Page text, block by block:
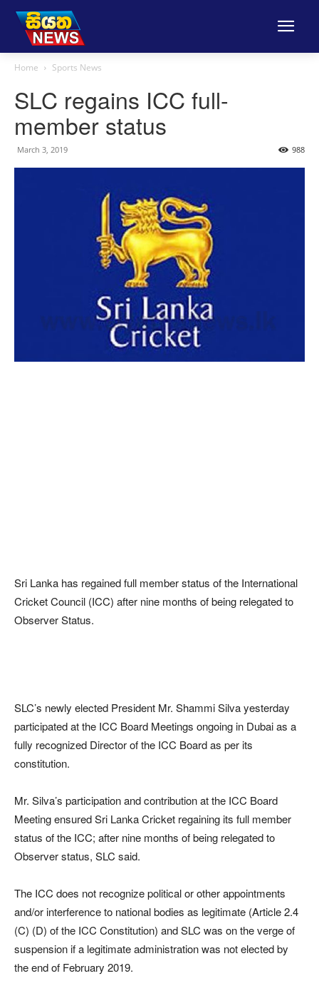
Home Sports News
SLC regains ICC full-
member status
March 3, 2019 988
Sri Lanka has regained full member status of the International
Cricket Council (ICC) after nine months of being relegated to
Observer Status.
SLC’s newly elected President Mr. Shammi Silva yesterday
participated at the ICC Board Meetings ongoing in Dubai as a
fully recognized Director of the ICC Board as per its
constitution.
Mr. Silva’s participation and contribution at the ICC Board
Meeting ensured Sri Lanka Cricket regaining its full member
status of the ICC; after nine months of being relegated to
Observer status, SLC said.
The ICC does not recognize political or other appointments
and/or interference to national bodies as legitimate (Article 2.4
(C) (D) of the ICC Constitution) and SLC was on the verge of
suspension if a legitimate administration was not elected by
the end of February 2019.